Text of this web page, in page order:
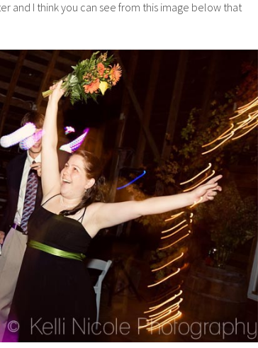
and I think you can see from this image below that